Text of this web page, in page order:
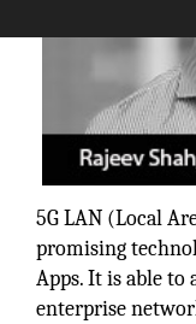
5G LAN (Local
promising
Apps. It is able to
enterprise